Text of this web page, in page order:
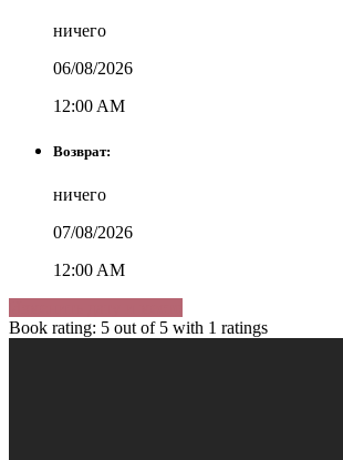
ничего
06/08/2026
12:00 AM
Возврат:
ничего
07/08/2026
12:00 AM
Book rating: 5 out of 5 with 1 ratings